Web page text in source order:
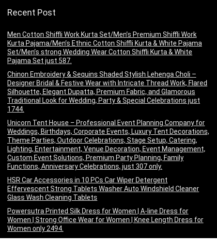
Recent Post
Men Cotton Shiffli Work Kurta Set/Men’s Premium Shiffli Work
Kurta Pajama/Men’s Ethnic Cotton Shiffli Kurta & White Pajama
Set/Men’s strong Wedding Wear Cotton Shiffli Kurta & White
Pajama Set just 587.
Chinon Embroidery & Sequins Shaded Stylish Lehenga Choli –
Designer Bridal & Festive Wear with Intricate Thread Work, Flared
Silhouette, Elegant Dupatta, Premium Fabric, and Glamorous
Traditional Look for Wedding, Party & Special Celebrations just
1744.
Unicorn Tent House – Professional Event Planning Company for
Weddings, Birthdays, Corporate Events, Luxury Tent Decorations,
Theme Parties, Outdoor Celebrations, Stage Setup, Catering,
Lighting, Entertainment, Venue Decoration, Event Management,
Custom Event Solutions, Premium Party Planning, Family
Functions, Anniversary Celebrations, just 307 only.
HSR Car Accessories in 10 PCs Car Wiper Detergent
Effervescent Strong Tablets Washer Auto Windshield Cleaner
Glass Wash Cleaning Tablets
Powersutra Printed Silk Dress for Women | A-line Dress for
Women | Strong Office Wear for Women | Knee Length Dress for
Women only 2494.